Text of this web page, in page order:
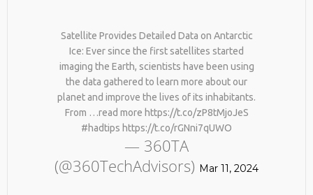
No products in the cart.
Satellite Provides Detailed Data on Antarctic
Ice: Ever since the first satellites started
imaging the Earth, scientists have been using
the data gathered to learn more about our
planet and improve the lives of its inhabitants.
From …read more https://t.co/zP8tMjoJeS
#hadtips https://t.co/rGNni7qUWO
— 360TA
(@360TechAdvisors) Mar 11, 2024